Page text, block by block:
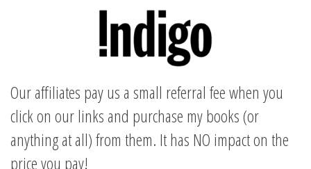
Our affiliates pay us a small referral fee when you
click on our links and purchase my books (or
anything at all) from them. It has NO impact on the
price you pay!